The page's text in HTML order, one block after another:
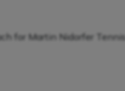
for Martin Nidorfer